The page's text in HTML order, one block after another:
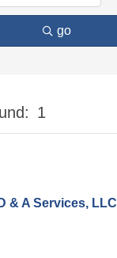
go
1
D & A Services, LLC